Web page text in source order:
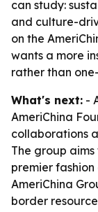
can study:
and culture-
on the
wants a more
rather than
What's next: -
AmeriChina
collaborations
The group
premier
AmeriChina
border